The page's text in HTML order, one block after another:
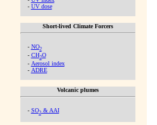
- UV dose
Short-lived Climate Forcers
- NO2
- CH2O
- Aerosol index
- ADRE
Volcanic plumes
- SO2& AAI